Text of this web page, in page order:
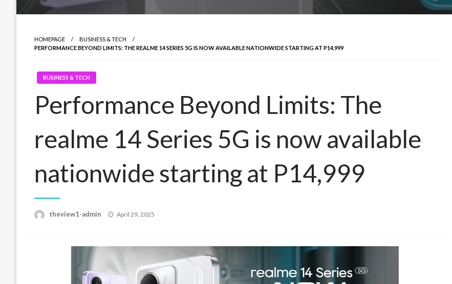
HOMEPAGE
BUSINESS & TECH
PERFORMANCE BEYOND LIMITS: THE REALME 14 SERIES 5G IS NOW AVAILABLE NATIONWIDE STARTING AT P14,999
BUSINESS & TECH
Performance Beyond Limits: The
realme 14 Series 5G is now available
nationwide starting at P14,999
theview1-admin
Posted
April 29, 2025